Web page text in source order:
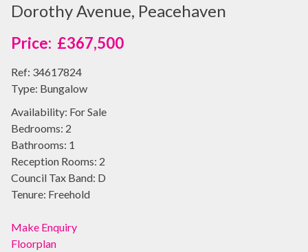
Dorothy Avenue, Peacehaven
£367,500
Ref: 34617824
Type: Bungalow
Availability: For Sale
Bedrooms: 2
Bathrooms: 1
Reception Rooms: 2
Council Tax Band: D
Tenure: Freehold
Make Enquiry
Floorplan